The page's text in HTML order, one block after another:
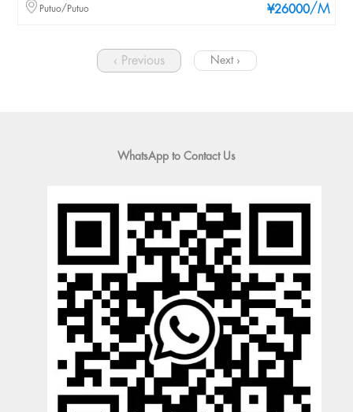
¥26000/M
Putuo/Putuo
‹ Previous Next ›
WhatsApp to Contact Us